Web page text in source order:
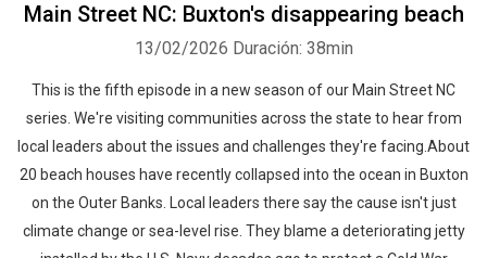
Main Street NC: Buxton's disappearing beach
13/02/2026 Duración: 38min
This is the fifth episode in a new season of our Main Street NC
series. We're visiting communities across the state to hear from
local leaders about the issues and challenges they're facing.About
20 beach houses have recently collapsed into the ocean in Buxton
on the Outer Banks. Local leaders there say the cause isn't just
climate change or sea-level rise. They blame a deteriorating jetty